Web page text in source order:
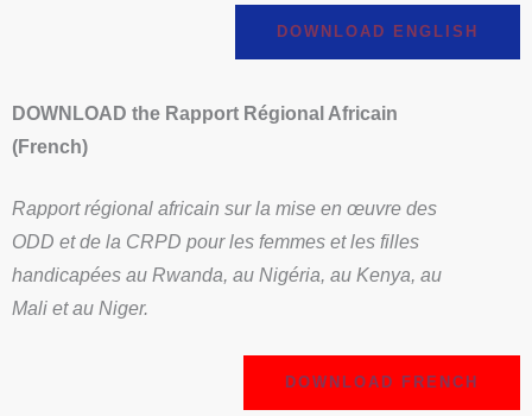
DOWNLOAD ENGLISH
DOWNLOAD the Rapport Régional Africain
(French)
Rapport régional africain sur la mise en œuvre des
ODD et de la CRPD pour les femmes et les filles
handicapées au Rwanda, au Nigéria, au Kenya, au
Mali et au Niger.
DOWNLOAD FRENCH